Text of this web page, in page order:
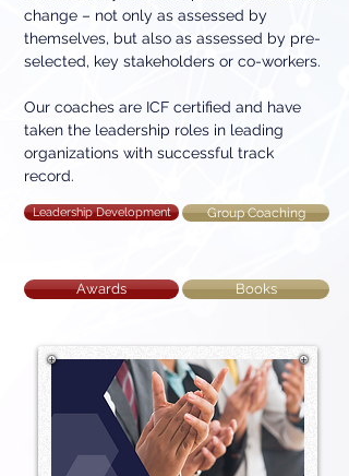
change – not only as assessed by
themselves, but also as assessed by pre-
selected, key stakeholders or co-workers.
Our coaches are ICF certified and have
taken the leadership roles in leading
organizations with successful track
record.
Leadership Development Group Coaching
Awards Books